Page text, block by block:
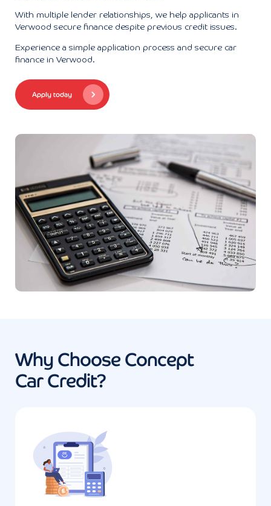
With multiple lender relationships, we help applicants in
Verwood secure finance despite previous credit issues.
Experience a simple application process and secure car
finance in Verwood.
Apply today
Why Choose Concept
Car Credit?